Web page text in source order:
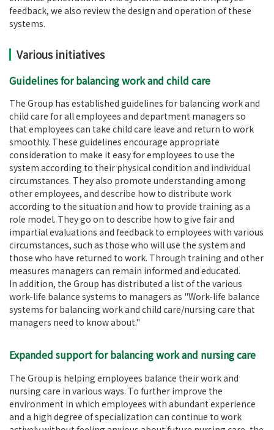
feedback, we also review the design and operation of these
systems.
Various initiatives
Guidelines for balancing work and child care
The Group has established guidelines for balancing work and
child care for all employees and department managers so
that employees can take child care leave and return to work
smoothly. These guidelines encourage appropriate
consideration to make it easy for employees to use the
system according to their physical condition and individual
circumstances. They also promote understanding among
other employees, and describe how to distribute work
according to the situation and how to provide training as a
role model. They go on to describe how to give fair and
impartial evaluations and feedback to employees with various
circumstances, such as those who will use the system and
those who have returned to work. Through training and other
measures managers can remain informed and educated.
In addition, the Group has distributed a list of the various
work-life balance systems to managers as "Work-life balance
systems for balancing work and child care/nursing care that
managers need to know about."
Expanded support for balancing work and nursing care
The Group is helping employees balance their work and
nursing care in various ways. To further improve the
environment in which employees with abundant experience
and a high degree of specialization can continue to work